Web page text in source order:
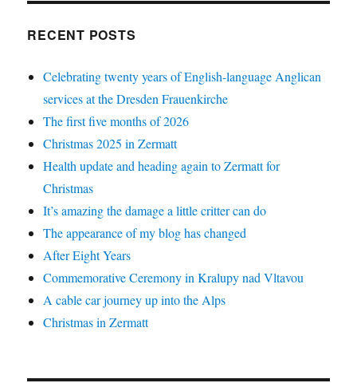
RECENT POSTS
Celebrating twenty years of English-language Anglican
services at the Dresden Frauenkirche
The first five months of 2026
Christmas 2025 in Zermatt
Health update and heading again to Zermatt for
Christmas
It’s amazing the damage a little critter can do
The appearance of my blog has changed
After Eight Years
Commemorative Ceremony in Kralupy nad Vltavou
A cable car journey up into the Alps
Christmas in Zermatt